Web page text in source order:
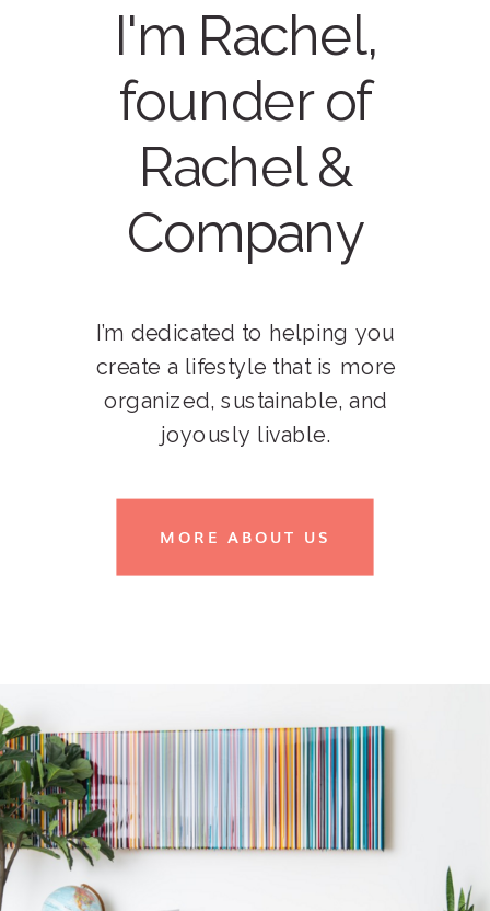
I'm Rachel,
founder of
Rachel &
Company
I’m dedicated to helping you
create a lifestyle that is more
organized, sustainable, and
joyously livable.
MORE ABOUT US